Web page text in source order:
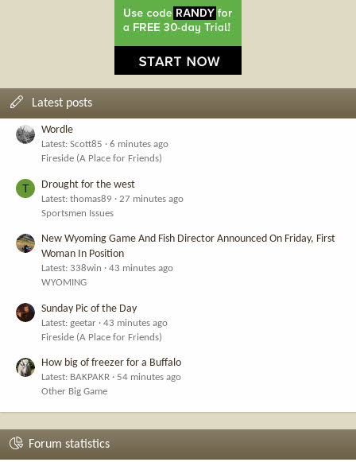
Latest posts
Wordle
Latest: Scott85
6 minutes ago
Fireside (A Place for Friends)
T Drought for the west
Latest: thomas89
27 minutes ago
Sportsmen Issues
New Wyoming Game And Fish Director Announced On Friday, First
Woman In Position
Latest: 338win
43 minutes ago
WYOMING
Sunday Pic of the Day
Latest: geetar
43 minutes ago
Fireside (A Place for Friends)
How big of freezer for a Buffalo
Latest: BAKPAKR
54 minutes ago
Other Big Game
Forum statistics